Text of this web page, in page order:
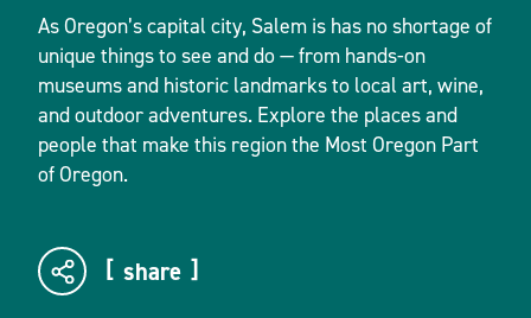
As Oregon’s capital city, Salem is has no shortage of
unique things to see and do — from hands-on
museums and historic landmarks to local art, wine,
and outdoor adventures. Explore the places and
people that make this region the Most Oregon Part
of Oregon.
share